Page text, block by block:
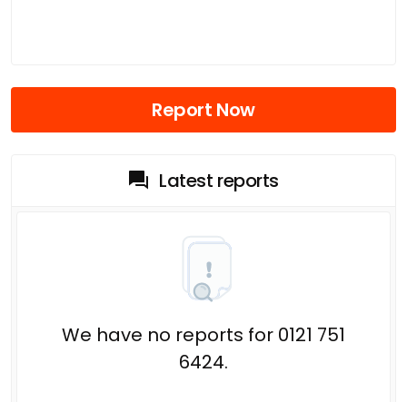
Report Now
Latest reports
We have no reports for 0121 751
6424.